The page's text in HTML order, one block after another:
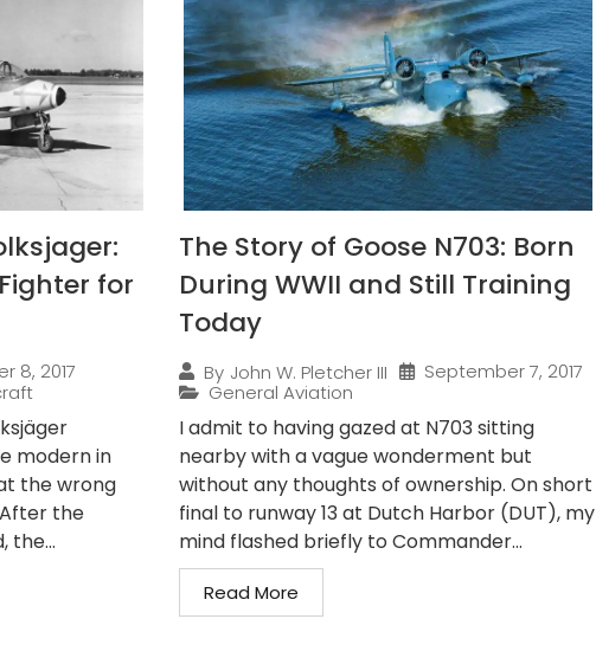
for
8, 2017
modern in
the wrong
the
the...
The Story of Goose N703: Born
During WWII and Still Training
Today
By John W. Pletcher III
September 7, 2017
General Aviation
I admit to having gazed at N703 sitting
nearby with a vague wonderment but
without any thoughts of ownership. On short
final to runway 13 at Dutch Harbor (DUT), my
mind flashed briefly to Commander...
Read More